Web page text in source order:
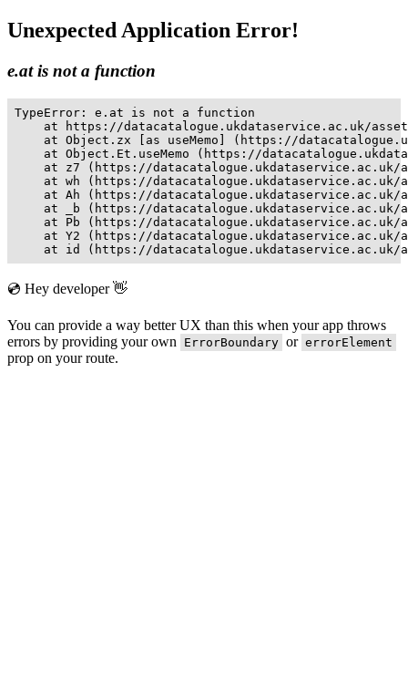
Unexpected Application Error!
e.at is not a function
TypeError: e.at is not a function
at https://datacatalogue.ukdataservice.ac.uk/
at Object.zx [as useMemo] (https://
at Object.Et.useMemo (https://
at z7 (https://
at wh (https://
at Ah (https://
at _b (https://
at Pb (https://
at Y2 (https://
at id (https://
💿 Hey developer 👋
You can provide a way better UX than this when your app throws
errors by providing your own
ErrorBoundary or errorElement
prop on your route.